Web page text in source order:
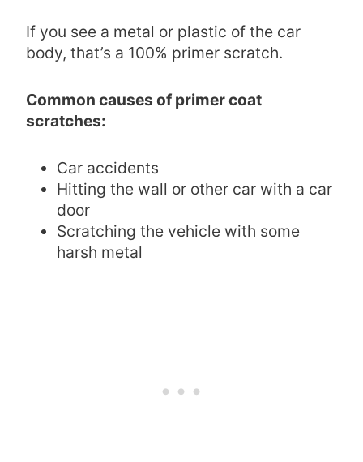
If you see a metal or plastic of the car
body, that’s a 100% primer scratch.
Common causes of primer coat
scratches:
Car accidents
Hitting the wall or other car with a car
door
Scratching the vehicle with some
harsh metal